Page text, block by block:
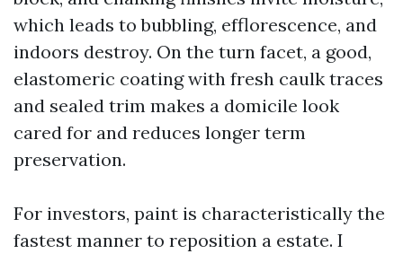
which leads to bubbling, efflorescence, and
indoors destroy. On the turn facet, a good,
elastomeric coating with fresh caulk traces
and sealed trim makes a domicile look
cared for and reduces longer term
preservation.
For investors, paint is characteristically the
fastest manner to reposition a estate. I